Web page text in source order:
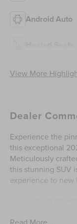
Android Auto
View More
Dealer
Experience the
this exceptional
Meticulously
this stunning SUV
experience to new